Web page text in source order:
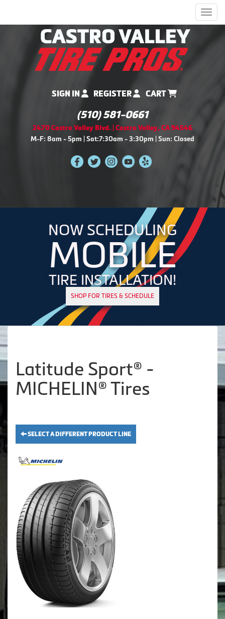
SIGN IN REGISTER CART
(510) 581-0661
2470 Castro Valley Blvd. | Castro Valley, CA 94546
M-F: 8am - 5pm | Sat:7:30am - 3:30pm | Sun: Closed
NOW SCHEDULING
MOBILE
TIRE INSTALLATION!
SHOP FOR TIRES & SCHEDULE
Latitude Sport® -
MICHELIN® Tires
SELECT A DIFFERENT PRODUCT LINE